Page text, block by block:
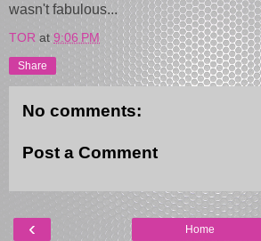
wasn't fabulous...
TOR at9:06 PM
Share
No comments:
Post a Comment
‹ Home